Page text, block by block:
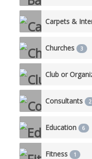
Churches 3
Consultants 2
Education 6
Fitness 1